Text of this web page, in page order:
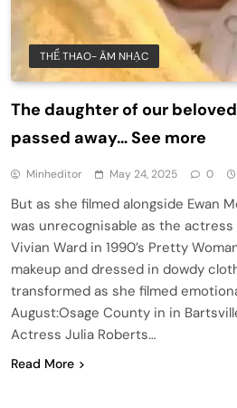
THỂ THAO- ÂM NHẠC
The daughter of our
passed away… See more
Minheditor May 24, 2025 0
But as she filmed alongside Ewan
was unrecognisable as the actress
Vivian Ward in 1990’s Pretty
makeup and dressed in dowdy
transformed as she filmed
August:Osage County in in
Actress Julia Roberts…
Read More